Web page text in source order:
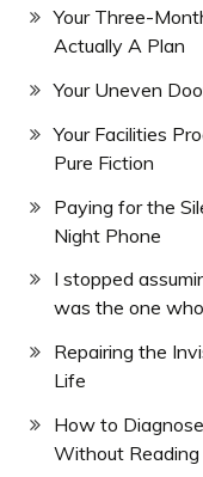
Your Three-
Actually A Plan
Your Uneven
Your Facilities
Pure Fiction
Paying for the
Night Phone
I stopped
was the one
Repairing the
Life
How to
Without